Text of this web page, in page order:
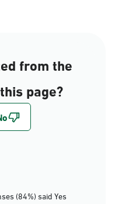
from the
page?
(84%) said Yes